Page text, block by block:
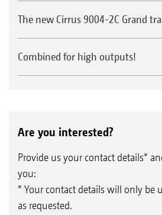
The new Cirrus 9004-2C Grand
Combined for high outputs!
Are you interested?
Provide us your contact details*
you:
* Your contact details will only be
as requested.